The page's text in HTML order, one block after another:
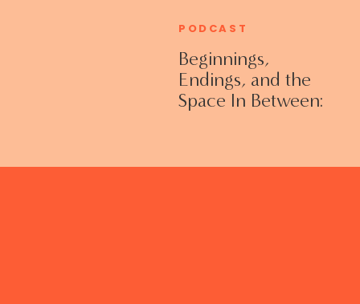
Beginnings,
Endings, and the
Space In Between:
Without Shame
PODCAST